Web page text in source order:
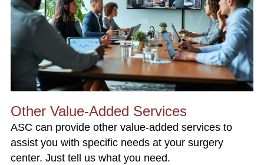
Other Value-Added Services
ASC can provide other value-added services to
assist you with specific needs at your surgery
center. Just tell us what you need.